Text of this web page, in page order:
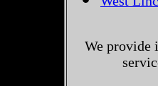
We provide